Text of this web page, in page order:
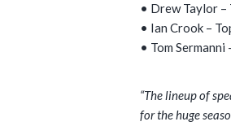
• Drew Taylor –
• Ian Crook –
• Tom
“The lineup of
for the huge